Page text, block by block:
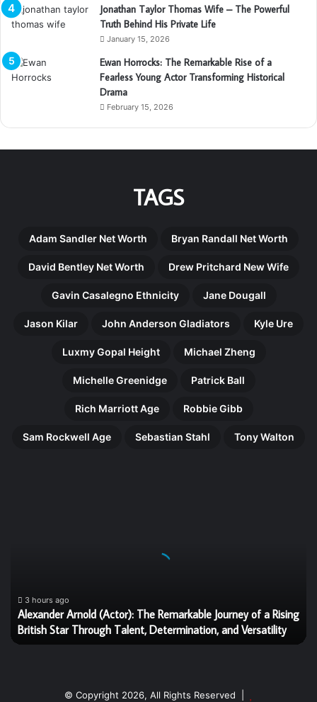
Jonathan Taylor Thomas Wife – The Powerful
Truth Behind His Private Life
January 15, 2026
Ewan Horrocks: The Remarkable Rise of a
Fearless Young Actor Transforming Historical
Drama
February 15, 2026
TAGS
Adam Sandler Net Worth Bryan Randall Net Worth
David Bentley Net Worth Drew Pritchard New Wife
Gavin Casalegno Ethnicity Jane Dougall
Jason Kilar John Anderson Gladiators Kyle Ure
Luxmy Gopal Height Michael Zheng
Michelle Greenidge Patrick Ball
Rich Marriott Age Robbie Gibb
Sam Rockwell Age Sebastian Stahl Tony Walton
Rising
British
Star
3 hours ago
Alexander Arnold (Actor): The Remarkable Journey of a Rising
British Star Through Talent, Determination, and Versatility
© Copyright 2026, All Rights Reserved |